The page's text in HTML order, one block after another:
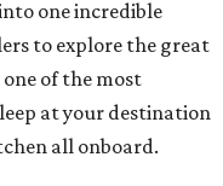
one incredible
to explore the great
of the most
at your destination
all onboard.